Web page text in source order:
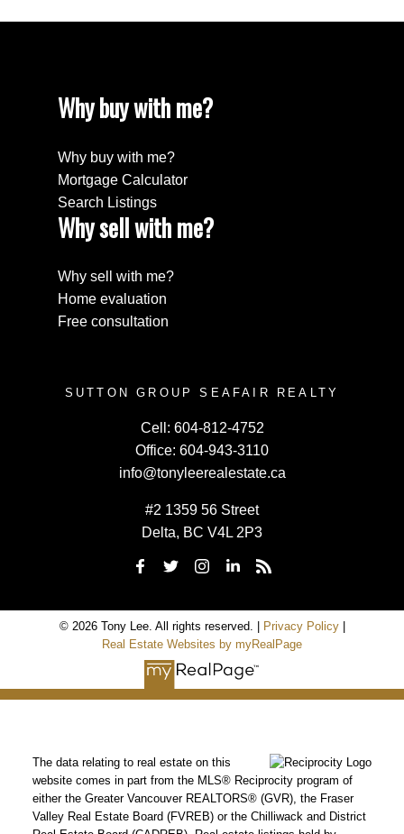
Why buy with me?
Why buy with me?
Mortgage Calculator
Search Listings
Why sell with me?
Why sell with me?
Home evaluation
Free consultation
SUTTON GROUP SEAFAIR REALTY
Cell: 604-812-4752
Office: 604-943-3110
info@tonyleerealestate.ca
#2 1359 56 Street
Delta, BC V4L 2P3
© 2026 Tony Lee. All rights reserved. | Privacy Policy|
Real Estate Websites by myRealPage
The data relating to real estate on this
website comes in part from the MLS® Reciprocity program of
either the Greater Vancouver REALTORS® (GVR), the Fraser
Valley Real Estate Board (FVREB) or the Chilliwack and District